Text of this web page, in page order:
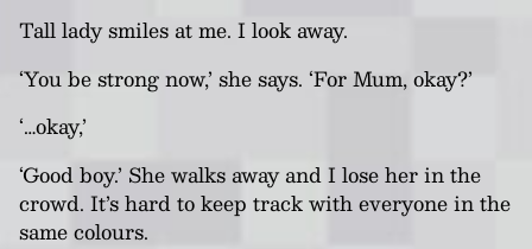
Tall lady smiles at me. I look away.
‘You be strong now,’ she says. ‘For Mum, okay?’
‘…okay,’
‘Good boy.’ She walks away and I lose her in the
crowd. It’s hard to keep track with everyone in the
same colours.